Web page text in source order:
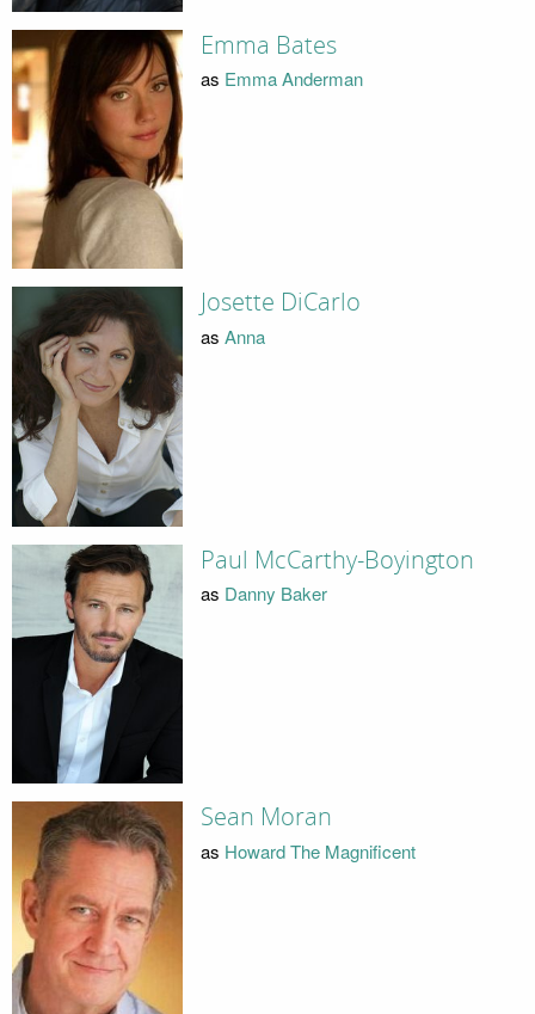
Emma Bates
as Emma Anderman
Josette DiCarlo
as Anna
Paul McCarthy-Boyington
as Danny Baker
Sean Moran
as Howard The Magnificent